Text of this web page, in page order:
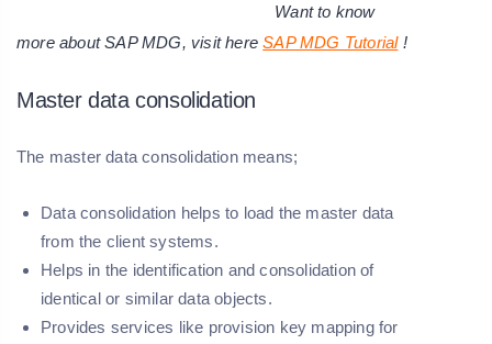
Want to know
more about SAP MDG, visit hereSAP MDG Tutorial!
Master data consolidation
The master data consolidation means;
Data consolidation helps to load the master data
from the client systems.
Helps in the identification and consolidation of
identical or similar data objects.
Provides services like provision key mapping for